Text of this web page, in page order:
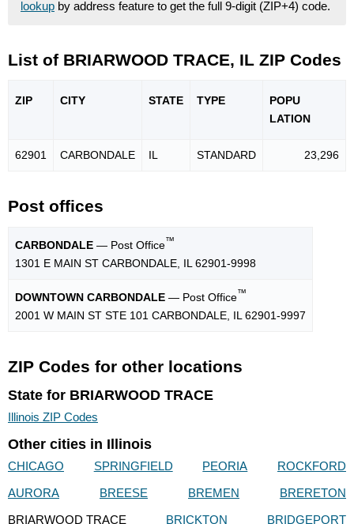
lookup by address feature to get the full 9-digit (ZIP+4) code.
List of BRIARWOOD TRACE, IL ZIP Codes
ZIP CITY STATE TYPE
POPU
LATION
62901 CARBONDALE IL STANDARD 23,296
Post offices
CARBONDALE — Post Office™
1301 E MAIN ST CARBONDALE, IL 62901-9998
DOWNTOWN CARBONDALE — Post Office™
2001 W MAIN ST STE 101 CARBONDALE, IL 62901-9997
ZIP Codes for other locations
State for BRIARWOOD TRACE
Illinois ZIP Codes
Other cities in Illinois
CHICAGO SPRINGFIELD PEORIA
ROCKFORD
AURORA
BREESE BREMEN
BRERETON
BRIARWOOD TRACE
BRICKTON BRIDGEPORT